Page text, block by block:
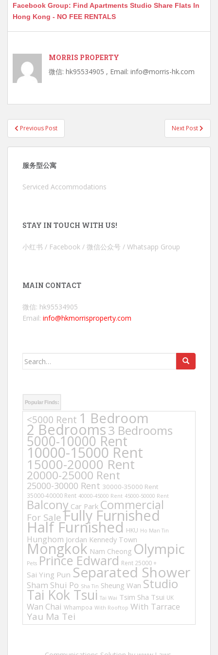
Facebook Group: Find Apartments Studio Share Flats In
Hong Kong - NO FEE RENTALS
MORRIS PROPERTY
微信: hk95534905 , Email: info@morris-hk.com
Post
navigation
Previous Post Next Post
服务型公寓
Serviced Accommodations
STAY IN TOUCH WITH US!
小红书 / Facebook / 微信公众号 / Whatsapp Group
MAIN CONTACT
微信: hk95534905
Email: info@hkmorrisproperty.com
Search
Popular Finds:
<5000 Rent 1 Bedroom
2 Bedrooms3 Bedrooms
5000-10000 Rent
10000-15000 Rent
15000-20000 Rent
20000-25000 Rent
25000-30000 Rent 30000-35000 Rent
35000-40000 Rent 40000-45000 Rent 45000-50000 Rent
Balcony Car Park Commercial
For Sale Fully Furnished
Half Furnished HKU Ho Man Tin
Hunghom Jordan Kennedy Town
Mongkok Nam Cheong Olympic
Pets Prince Edward Rent 25000 +
Sai Ying Pun Separated Shower
Sham Shui Po Sha Tin Sheung Wan Studio
Tai Kok Tsui Tai Wai Tsim Sha Tsui UK
Wan Chai Whampoa With Rooftop With Tarrace
Yau Ma Tei